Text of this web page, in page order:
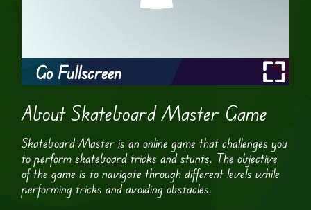
Go Fullscreen
About Skateboard Master Game
Skateboard Master is an online game that challenges you
to performskateboardtricks and stunts. The objective
of the game is to navigate through different levels while
performing tricks and avoiding obstacles.